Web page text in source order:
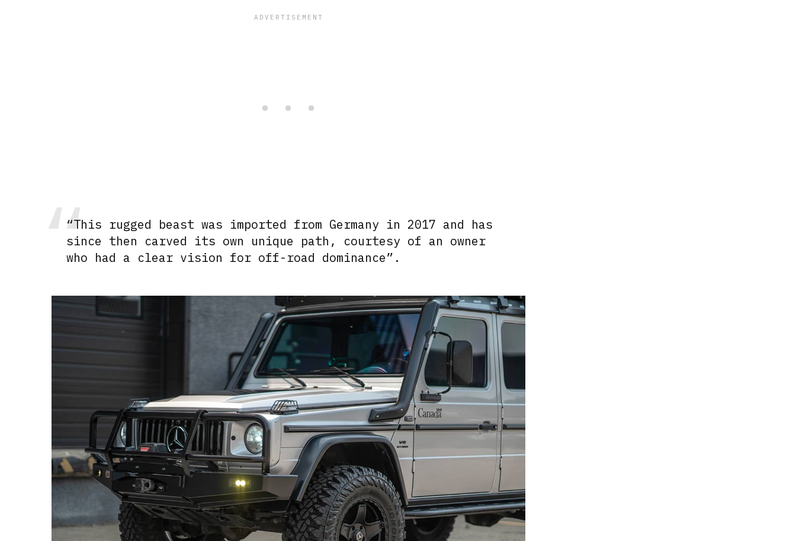
“This rugged beast was imported from Germany in 2017 and has
since then carved its own unique path, courtesy of an owner
who had a clear vision for off-road dominance”.